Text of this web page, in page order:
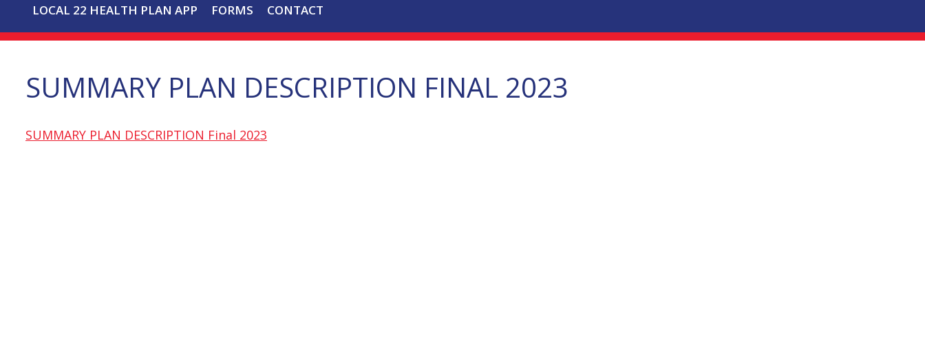
LOCAL 22 HEALTH PLAN APP FORMS CONTACT
SUMMARY PLAN DESCRIPTION FINAL 2023
SUMMARY PLAN DESCRIPTION Final 2023